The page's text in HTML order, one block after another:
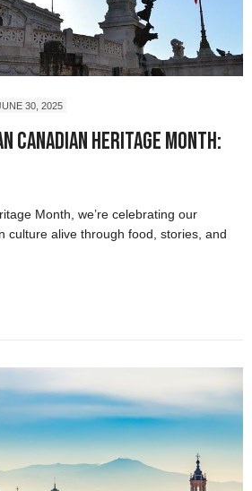
30, 2025
Canadian Heritage Month:
Month, we’re celebrating our
culture alive through food, stories, and